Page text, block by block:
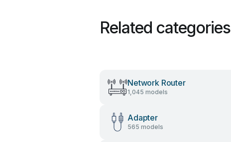
Related categories
Network Router
1,045 models
Adapter
565 models